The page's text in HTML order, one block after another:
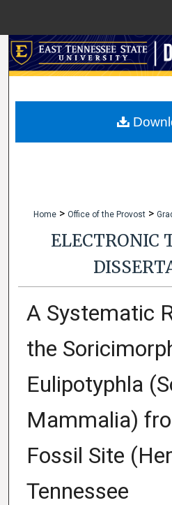
My
Home > Office of the Provost >
ELECTRONIC
A Systematic
the
Eulipotyphla
Mammalia)
Fossil Site
Tennessee